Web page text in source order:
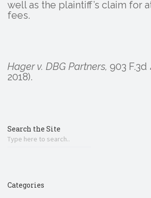
well as the plaintiff’s claim for
fees.
Hager v. DBG Partners, 903 F.3d
2018).
Search the Site
Categories